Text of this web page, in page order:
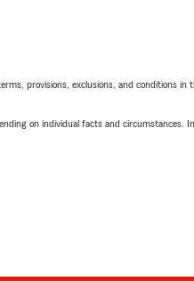
provisions, exclusions, and conditions in
on individual facts and circumstances.